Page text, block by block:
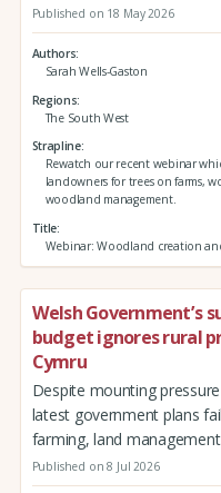
Published on 18 May 2026
Authors
Sarah Wells-Gaston
Regions
The South West
Strapline
Rewatch our recent webinar
landowners for trees on farms,
woodland management.
Title
Webinar: Woodland creation
Welsh Government’s
budget ignores rural
Cymru
Despite mounting
latest government plans
farming, land
Published on 8 Jul 2026